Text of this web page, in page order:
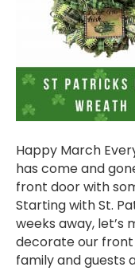
Happy March
has come and
front door with
Starting with St.
weeks away, let’s
decorate our
family and guests